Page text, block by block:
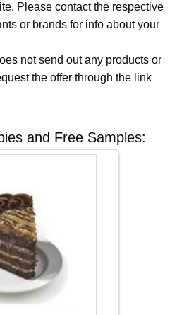
Please contact the respective
or brands for info about your
not send out any products or
the offer through the link
and Free Samples: